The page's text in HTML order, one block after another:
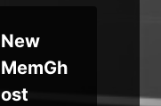
New
MemGh
ost